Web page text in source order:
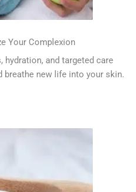
Your Complexion
hydration, and targeted care
breathe new life into your skin.